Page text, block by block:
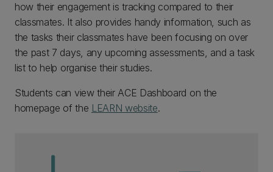
how their engagement is tracking compared to their
classmates. It also provides handy information, such as
the tasks their classmates have been focusing on over
the past 7 days, any upcoming assessments, and a task
list to help organise their studies.
Students can view their ACE Dashboard on the
homepage of the LEARN website.